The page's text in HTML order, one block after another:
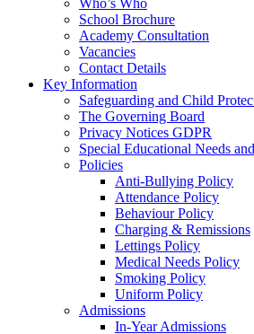
Who’s Who
School Brochure
Academy Consultation
Vacancies
Contact Details
Key Information
Safeguarding and Child
The Governing Board
Privacy Notices GDPR
Special Educational Needs
Policies
Anti-Bullying Policy
Attendance Policy
Behaviour Policy
Charging & Remissions
Lettings Policy
Medical Needs Policy
Smoking Policy
Uniform Policy
Admissions
In-Year Admissions